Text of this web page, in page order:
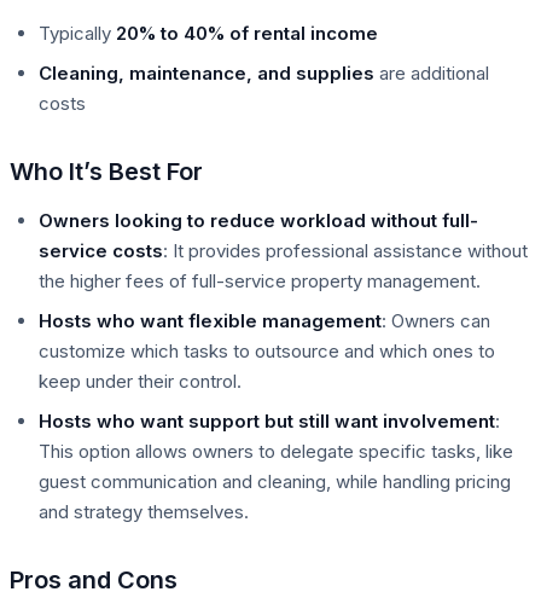
Typically 20% to 40% of rental income
Cleaning, maintenance, and supplies are additional
costs
Who It’s Best For
Owners looking to reduce workload without full-
service costs: It provides professional assistance without
the higher fees of full-service property management.
Hosts who want flexible management: Owners can
customize which tasks to outsource and which ones to
keep under their control.
Hosts who want support but still want involvement:
This option allows owners to delegate specific tasks, like
guest communication and cleaning, while handling pricing
and strategy themselves.
Pros and Cons